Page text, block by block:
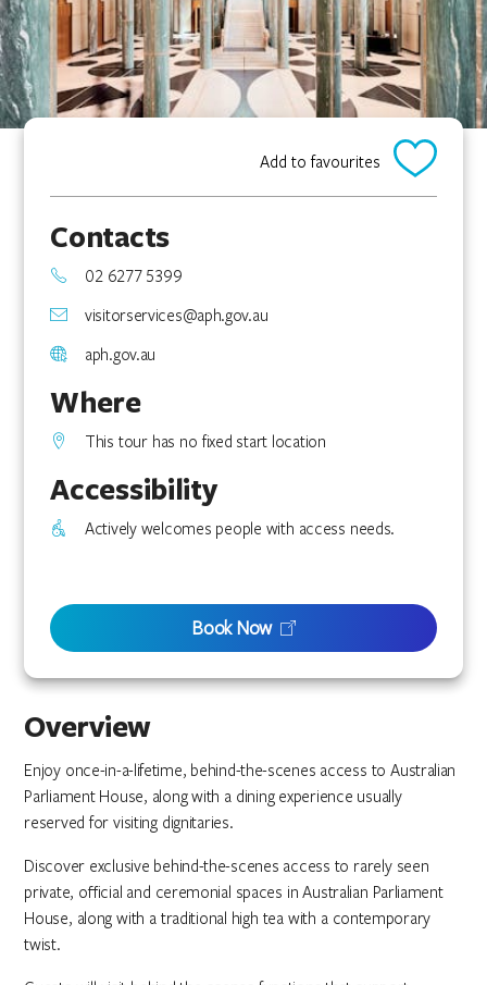
Overview
Enjoy once-in-a-lifetime, behind-the-scenes access to Australian
Parliament House, along with a dining experience usually
reserved for visiting dignitaries.
Discover exclusive behind-the-scenes access to rarely seen
private, official and ceremonial spaces in Australian Parliament
House, along with a traditional high tea with a contemporary
twist.
Add to favourites
Contacts
02 6277 5399
visitorservices@aph.gov.au
aph.gov.au
Where
This tour has no fixed start location
Accessibility
Actively welcomes people with access needs.
Book Now